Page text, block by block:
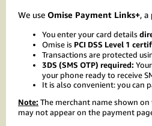
We use Omise Payment Links+, a
You enter your card details
Omise is PCI DSS Level 1
Transactions are protected
3DS (SMS OTP) required:
your phone ready to receive
It is also convenient: you can
Note: The merchant name shown
may not appear on the payment